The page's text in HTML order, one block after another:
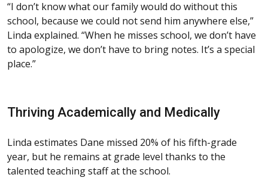
“I don’t know what our family would do without this
school, because we could not send him anywhere else,”
Linda explained. “When he misses school, we don’t have
to apologize, we don’t have to bring notes. It’s a special
place.”
Thriving Academically and Medically
Linda estimates Dane missed 20% of his fifth-grade
year, but he remains at grade level thanks to the
talented teaching staff at the school.